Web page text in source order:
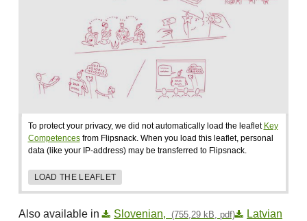
To protect your privacy, we did not automatically load the leaflet Key
Competencesfrom Flipsnack. When you load this leaflet, personal
data (like your IP-address) may be transferred to Flipsnack.
LOAD THE LEAFLET
Also available in Slovenian, (755,29 kB, pdf) Latvian